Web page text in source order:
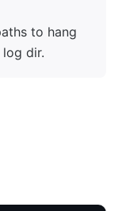
to hang
dir.